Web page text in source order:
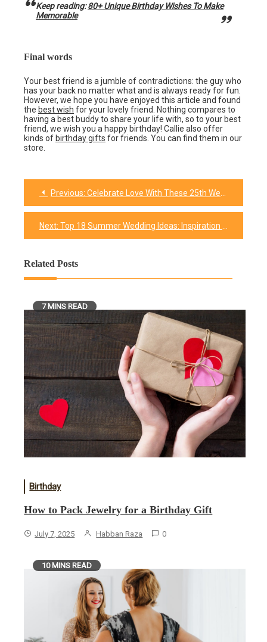
Keep reading:80+ Unique Birthday Wishes To Make
Memorable
Final words
Your best friend is a jumble of contradictions: the guy who
has your back no matter what and is always ready for fun.
However, we hope you have enjoyed this article and found
the best wish for your lovely friend. Nothing compares to
having a best buddy to share your life with, so to your best
friend, we wish you a happy birthday! Callie also offer
kinds of birthday gifts for friends. You can find them in our
store.
Post
navigation
Previous: Celebrate Love With These 25th Wedding Anniversary Gifts That Spark Joy
Next: Top 18 Summer Wedding Ideas: Inspiration for Your Perfect Day
Related Posts
7 MINS READ
Birthday
How to Pack Jewelry for a Birthday Gift
July 7, 2025 Habban Raza 0
10 MINS READ